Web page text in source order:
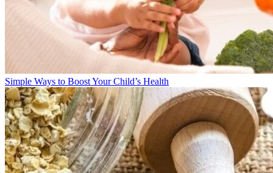
Simple Ways to Boost Your Child’s Health